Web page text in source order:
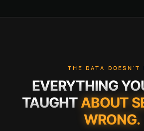
THE DATA DOESN'T
EVERYTHING
TAUGHT ABOUT
WRONG.